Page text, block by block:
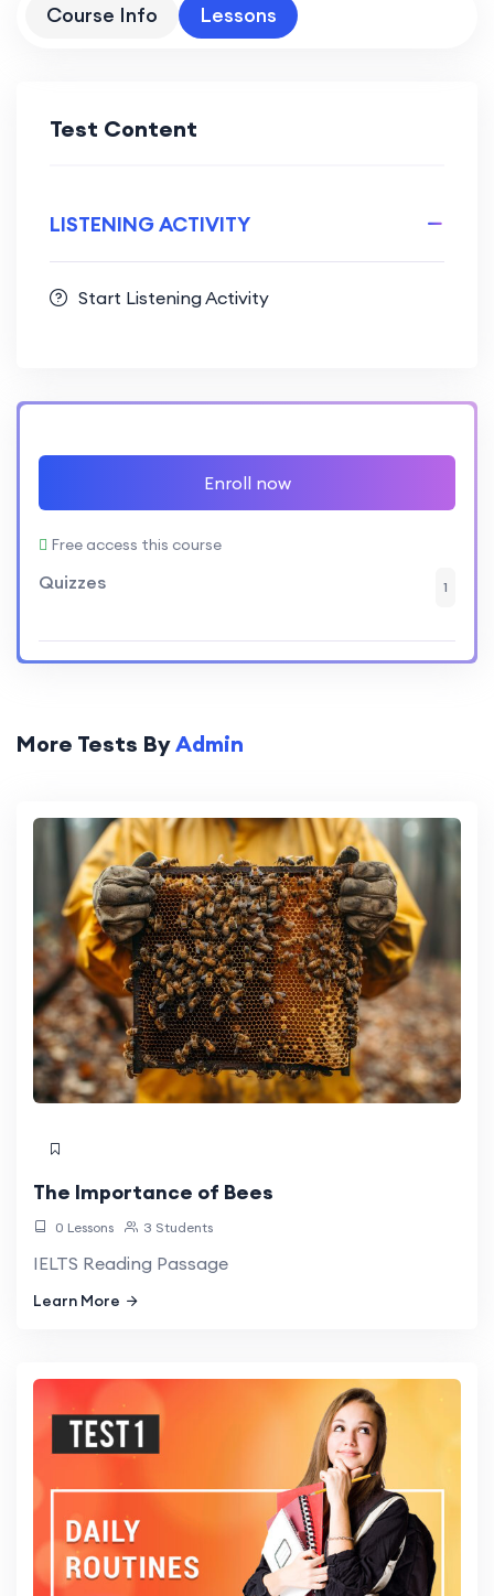
Course Info Lessons
Test Content
LISTENING ACTIVITY
Start Listening Activity
Enroll now
Free access this course
Quizzes 1
More Tests ByAdmin
The Importance of Bees
0 Lessons 3 Students
IELTS Reading Passage
Learn More